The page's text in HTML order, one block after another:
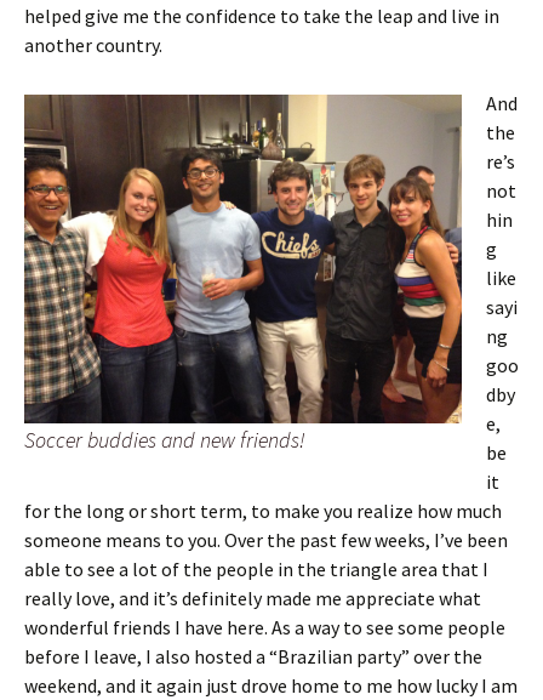
helped give me the confidence to take the leap and live in
another country.
Soccer buddies and new friends!
And
the
re’s
not
hin
g
like
sayi
ng
goo
dby
e,
be
it
for the long or short term, to make you realize how much
someone means to you. Over the past few weeks, I’ve been
able to see a lot of the people in the triangle area that I
really love, and it’s definitely made me appreciate what
wonderful friends I have here. As a way to see some people
before I leave, I also hosted a “Brazilian party” over the
weekend, and it again just drove home to me how lucky I am